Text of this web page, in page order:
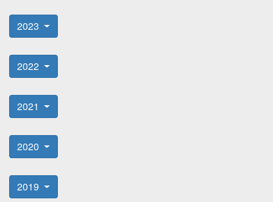
2023
2022
2021
2020
2019